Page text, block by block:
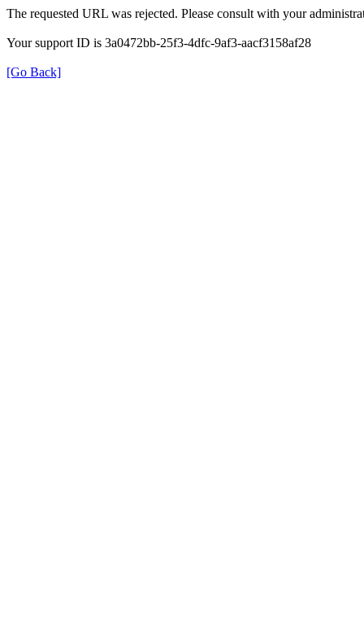
The requested URL was rejected. Please consult with your
Your support ID is 3a0472bb-25f3-4dfc-9af3-aacf3158af28
[Go Back]